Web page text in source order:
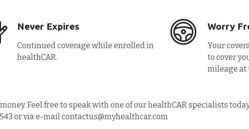
Never Expires
Continued coverage while enrolled in
healthCAR.
Worry
Your
to cover
mileage at
Feel free to speak with one of our healthCAR specialists
or via e-mail contactus@myhealthcar.com